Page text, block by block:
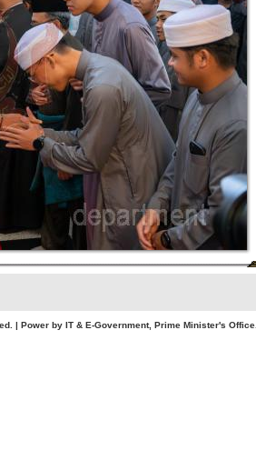
by IT & E-Government, Prime Minister's Office.